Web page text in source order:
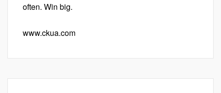
often. Win big.
www.ckua.com